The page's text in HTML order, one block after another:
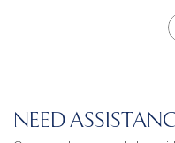
NEED